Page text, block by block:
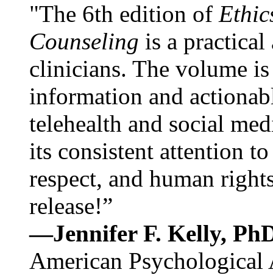
"The 6th edition of
Counseling is a practical
clinicians. The volume
information and
telehealth and social
its consistent attention
respect, and human
release!”
—Jennifer F. Kelly,
American Psychological